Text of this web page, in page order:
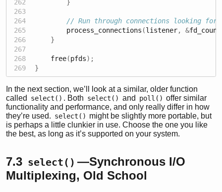
}
// Run through connections looking for
        process_connections
(listener, &fd_count
}
    free
(pfds);
}
In the next section, we’ll look at a similar, older function
called
select() . Both select() and poll() offer similar
functionality and performance, and only really differ in how
they’re used. select() might be slightly more portable, but
is perhaps a little clunkier in use. Choose the one you like
the best, as long as it’s supported on your system.
7.3 select() —Synchronous I/O
Multiplexing, Old School